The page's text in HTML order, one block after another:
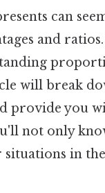
can
and
will break
provide you
not only
in